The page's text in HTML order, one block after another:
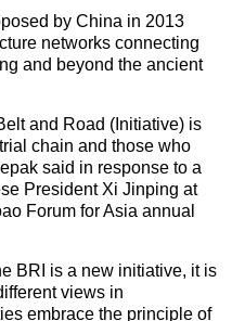
by China in 2013
networks connecting
and beyond the ancient
and Road (Initiative) is
chain and those who
said in response to a
President Xi Jinping at
Forum for Asia annual
BRI is a new initiative, it is
views in
embrace the principle of